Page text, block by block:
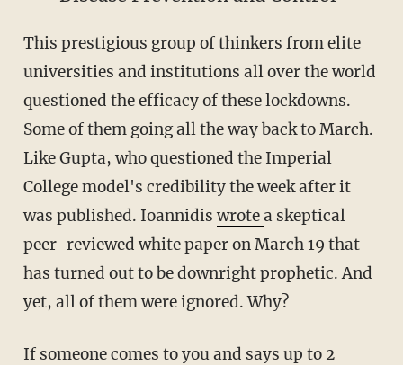
This prestigious group of thinkers from elite
universities and institutions all over the world
questioned the efficacy of these lockdowns.
Some of them going all the way back to March.
Like Gupta, who questioned the Imperial
College model's credibility the week after it
was published. Ioannidis wrotea skeptical
peer-reviewed white paper on March 19 that
has turned out to be downright prophetic. And
yet, all of them were ignored. Why?
If someone comes to you and says up to 2